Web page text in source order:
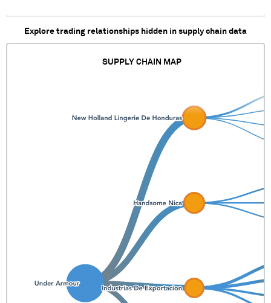
Explore trading relationships hidden in supply chain data
SUPPLY CHAIN MAP